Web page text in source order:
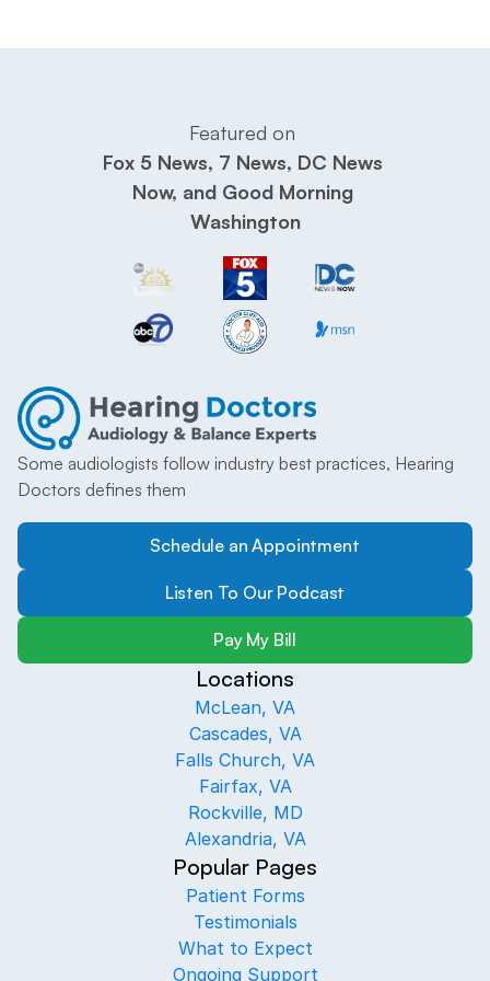
Some audiologists follow industry best practices, Hearing
Doctors defines them
Schedule an Appointment
Listen To Our Podcast
Pay My Bill
Locations
McLean, VA
Cascades, VA
Falls Church, VA
Fairfax, VA
Rockville, MD
Alexandria, VA
Popular Pages
Patient Forms
Testimonials
What to Expect
Ongoing Support
Featured on
Fox 5 News, 7 News, DC News
Now, and Good Morning
Washington